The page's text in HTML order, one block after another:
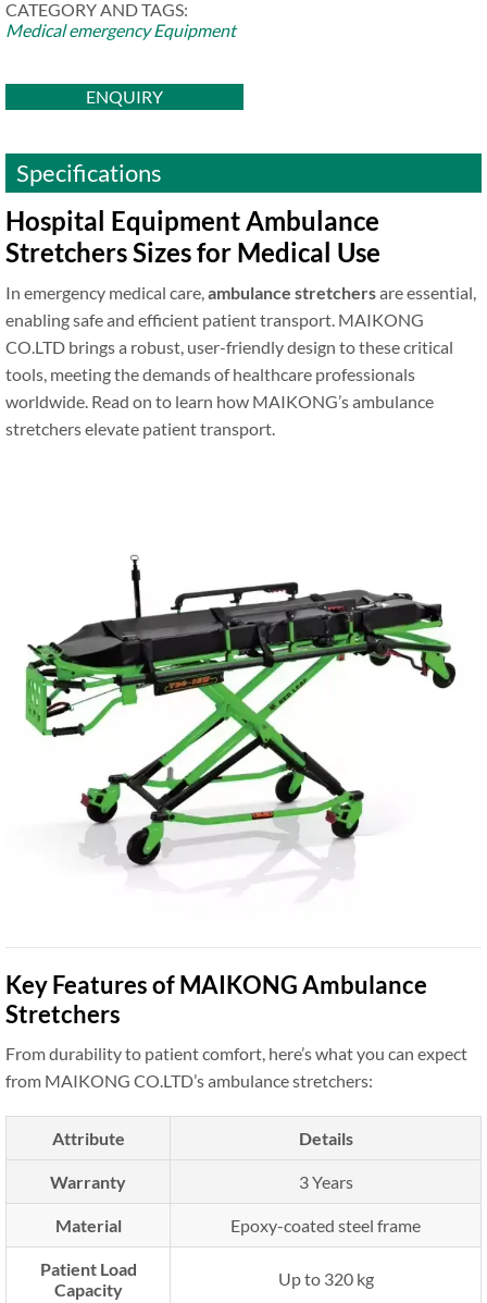
CATEGORY AND TAGS:
Medical emergency Equipment
ENQUIRY
Specifications
Hospital Equipment Ambulance
Stretchers Sizes for Medical Use
In emergency medical care,ambulance stretchersare essential,
enabling safe and efficient patient transport. MAIKONG
CO.LTD brings a robust, user-friendly design to these critical
tools, meeting the demands of healthcare professionals
worldwide. Read on to learn how MAIKONG’s ambulance
stretchers elevate patient transport.
Key Features of MAIKONG Ambulance
Stretchers
From durability to patient comfort, here’s what you can expect
from MAIKONG CO.LTD’s ambulance stretchers:
Attribute Details
Warranty 3 Years
Material Epoxy-coated steel frame
Patient Load
Capacity
Up to 320 kg